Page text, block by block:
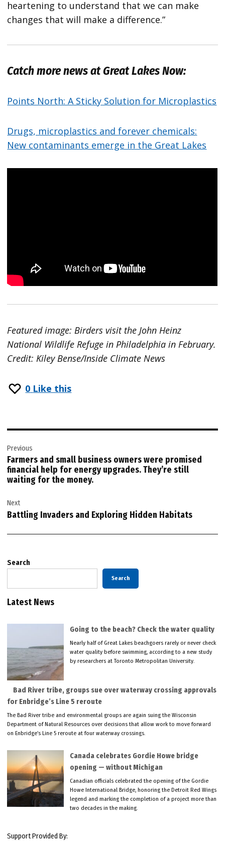
heartening to understand that we can make
changes that will make a difference.”
Catch more news at Great Lakes Now:
Points North: A Sticky Solution for Microplastics
Drugs, microplastics and forever chemicals:
New contaminants emerge in the Great Lakes
Featured image: Birders visit the John Heinz
National Wildlife Refuge in Philadelphia in February.
Credit: Kiley Bense/Inside Climate News
0 Like this
navigation
Previous
Farmers and small business owners were promised
financial help for energy upgrades. They’re still
waiting for the money.
Next
Battling Invaders and Exploring Hidden Habitats
Search
Search
Latest News
Going to the beach? Check the water quality
Nearly half of Great Lakes beachgoers rarely or never check
water quality before swimming, according to a new study
by researchers at Toronto Metropolitan University.
Bad River tribe, groups sue over waterway crossing approvals
for Enbridge’s Line 5 reroute
The Bad River tribe and environmental groups are again suing the Wisconsin
Department of Natural Resources over decisions that allow work to move forward
on Enbridge’s Line 5 reroute at four waterway crossings.
Canada celebrates Gordie Howe bridge
opening — without Michigan
Canadian officials celebrated the opening of the Gordie
Howe International Bridge, honoring the Detroit Red Wings
legend and marking the completion of a project more than
two decades in the making.
Support Provided By: